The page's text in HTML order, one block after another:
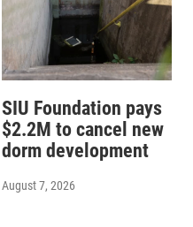
SIU Foundation pays
$2.2M to cancel new
dorm development
August 7, 2026